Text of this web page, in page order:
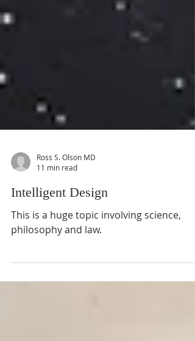
Ross S. Olson MD
11 min read
Intelligent Design
philosophy and law.